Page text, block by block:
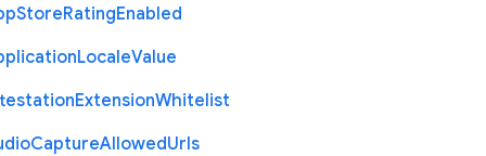
StoreRatingEnabled
LocaleValue
ExtensionWhitelist
CaptureAllowedUrls